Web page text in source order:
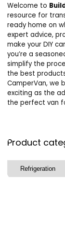
Welcome to
resource for
ready home on
expert advice,
make your DIY
you’re a
simplify the
the best
CamperVan, we
exciting as the
the perfect van
Product